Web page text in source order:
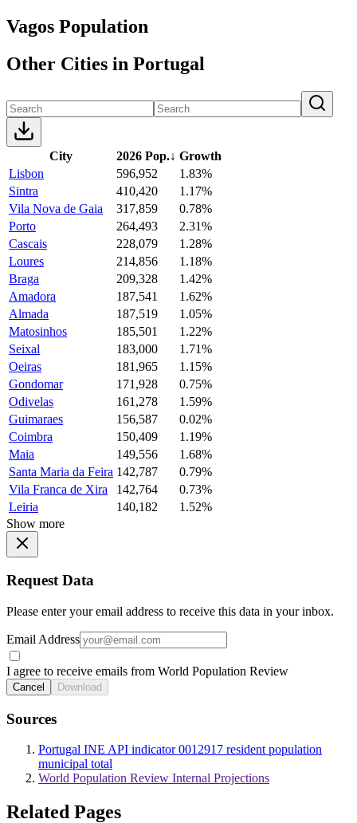
Vagos Population
Other Cities in Portugal
City 2026 Pop.↓ Growth
Lisbon
596,952
1.83%
Sintra
410,420
1.17%
Vila Nova de Gaia
317,859
0.78%
Porto
264,493
2.31%
Cascais
228,079
1.28%
Loures
214,856
1.18%
Braga
209,328
1.42%
Amadora
187,541
1.62%
Almada
187,519
1.05%
Matosinhos
185,501
1.22%
Seixal
183,000
1.71%
Oeiras
181,965
1.15%
Gondomar
171,928
0.75%
Odivelas
161,278
1.59%
Guimaraes
156,587
0.02%
Coimbra
150,409
1.19%
Maia
149,556
1.68%
Santa Maria da Feira 142,787
0.79%
Vila Franca de Xira
142,764
0.73%
Leiria
140,182
1.52%
Show more
Request Data
Please enter your email address to receive this data in your inbox.
Email Address
I agree to receive emails from World Population Review
Cancel Download
Sources
Portugal INE API indicator 0012917 resident population
municipal total
World Population Review Internal Projections
Related Pages